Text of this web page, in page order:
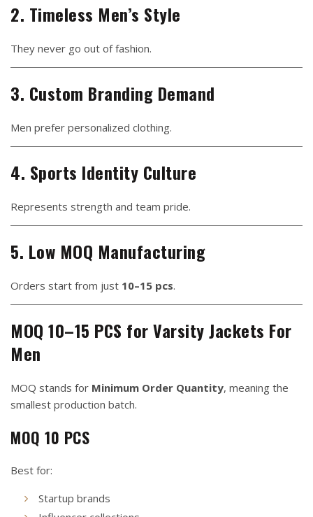
2. Timeless Men’s Style
They never go out of fashion.
3. Custom Branding Demand
Men prefer personalized clothing.
4. Sports Identity Culture
Represents strength and team pride.
5. Low MOQ Manufacturing
Orders start from just 10–15 pcs.
MOQ 10–15 PCS for Varsity Jackets For
Men
MOQ stands for Minimum Order Quantity, meaning the
smallest production batch.
MOQ 10 PCS
Best for:
Startup brands